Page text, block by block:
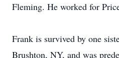
Fleming. He worked for
Frank is survived by one
Brushton, NY, and was